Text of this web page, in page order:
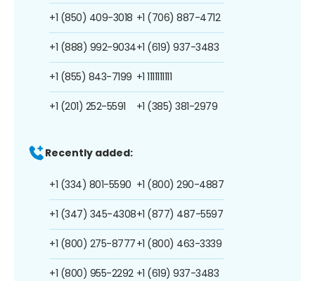
+1 (850) 409-3018
+1 (888) 992-9034
+1 (855) 843-7199
+1 (201) 252-5591
+1 (706) 887-4712
+1 (619) 937-3483
+1 1111111111
+1 (385) 381-2979
Recently added:
+1 (334) 801-5590
+1 (347) 345-4308
+1 (800) 275-8777
+1 (800) 955-2292
+1 (800) 290-4887
+1 (877) 487-5597
+1 (800) 463-3339
+1 (619) 937-3483